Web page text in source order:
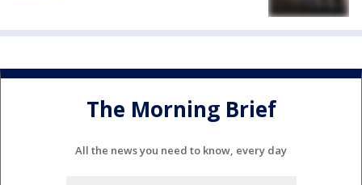
The Morning Brief
All the news you need to know, every day